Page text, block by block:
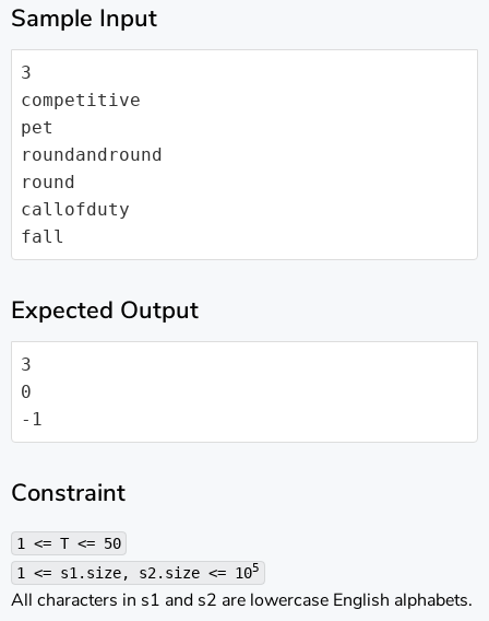
Sample Input
3
competitive
pet
roundandround
round
callofduty
fall
Expected Output
3
0
-1
Constraint
1 <= T <= 50
1 <= s1.size, s2.size <= 105
All characters in s1 and s2 are lowercase English alphabets.